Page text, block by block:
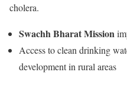
cholera.
Swachh Bharat Mission
Access to clean drinking
development in rural areas